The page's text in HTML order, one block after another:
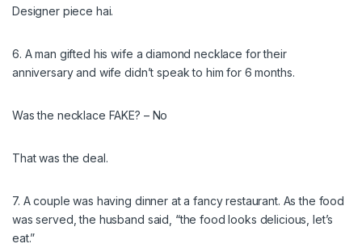
Designer piece hai.
6. A man gifted his wife a diamond necklace for their
anniversary and wife didn’t speak to him for 6 months.
Was the necklace FAKE? – No
That was the deal.
7. A couple was having dinner at a fancy restaurant. As the food
was served, the husband said, “the food looks delicious, let’s
eat.”